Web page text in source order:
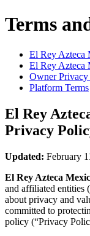
Terms
El Rey Azteca
El Rey Azteca
Owner
Platform Terms
El Rey
Privacy
Updated: February
El Rey Azteca
and affiliated entities
about privacy and
committed to
policy (“Privacy